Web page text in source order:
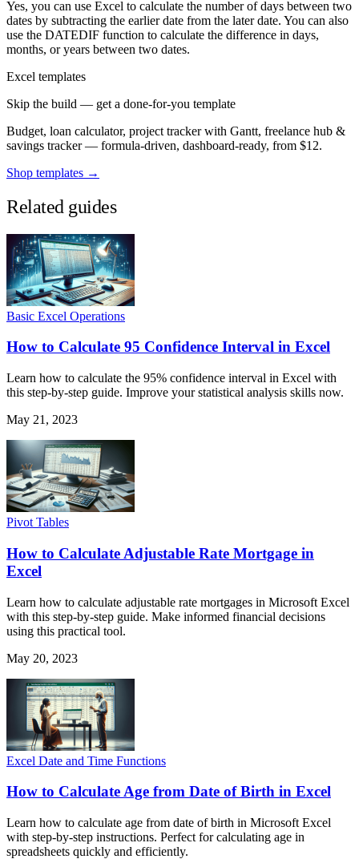
Yes, you can use Excel to calculate the number of days between two
dates by subtracting the earlier date from the later date. You can also
use the DATEDIF function to calculate the difference in days,
months, or years between two dates.
Excel templates
Skip the build — get a done-for-you template
Budget, loan calculator, project tracker with Gantt, freelance hub &
savings tracker — formula-driven, dashboard-ready, from $12.
Shop templates →
Related guides
Basic Excel Operations
How to Calculate 95 Confidence Interval in Excel
Learn how to calculate the 95% confidence interval in Excel with
this step-by-step guide. Improve your statistical analysis skills now.
May 21, 2023
Pivot Tables
How to Calculate Adjustable Rate Mortgage in
Excel
Learn how to calculate adjustable rate mortgages in Microsoft Excel
with this step-by-step guide. Make informed financial decisions
using this practical tool.
May 20, 2023
Excel Date and Time Functions
How to Calculate Age from Date of Birth in Excel
Learn how to calculate age from date of birth in Microsoft Excel
with step-by-step instructions. Perfect for calculating age in
spreadsheets quickly and efficiently.